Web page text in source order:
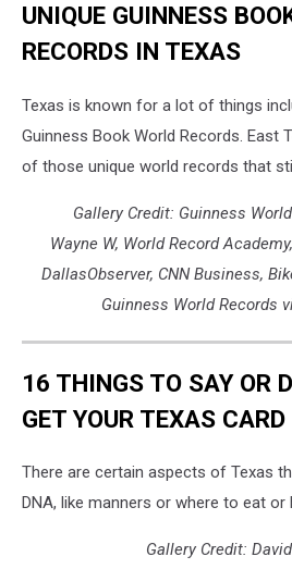
UNIQUE GUINNESS
RECORDS IN TEXAS
Texas is known for a lot of things
Guinness Book World Records. East
of those unique world records that
Gallery Credit: Guinness
Wayne W, World Record
DallasObserver, CNN Business,
Guinness World Records
16 THINGS TO SAY OR
GET YOUR TEXAS CARD
There are certain aspects of Texas
DNA, like manners or where to eat
Gallery Credit: